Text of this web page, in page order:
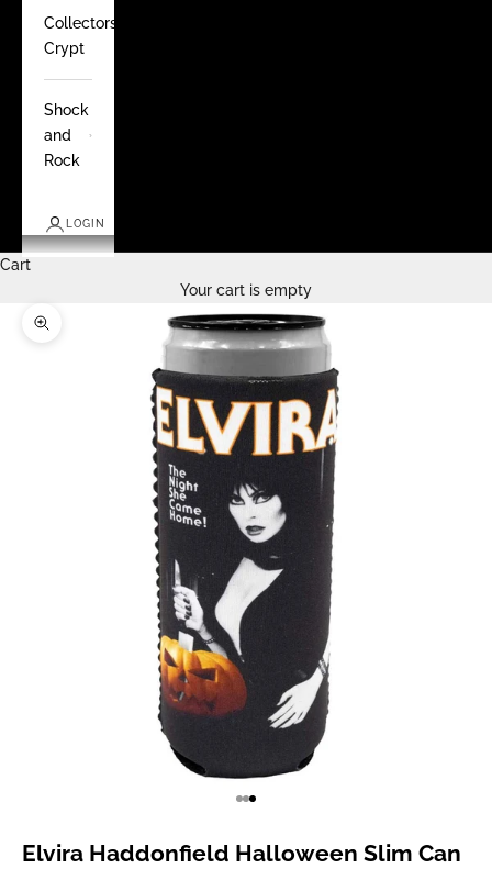
Collectors
Crypt
Shock
and
Rock
LOGIN
Cart
Your cart is empty
Zoom picture
Go to item 1
Go to item 2
Go to item 3
Elvira Haddonfield Halloween Slim Can